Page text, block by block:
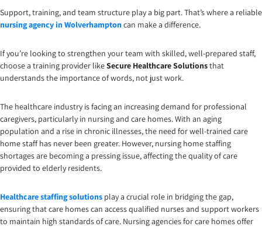
Support, training, and team structure play a big part. That’s where a reliable
nursing agency in Wolverhampton can make a difference.
If you’re looking to strengthen your team with skilled, well-prepared staff,
choose a training provider likeSecure Healthcare Solutionsthat
understands the importance of words, not just work.
The healthcare industry is facing an increasing demand for professional
caregivers, particularly in nursing and care homes. With an aging
population and a rise in chronic illnesses, the need for well-trained care
home staff has never been greater. However, nursing home staffing
shortages are becoming a pressing issue, affecting the quality of care
provided to elderly residents.
Healthcare staffing solutions play a crucial role in bridging the gap,
ensuring that care homes can access qualified nurses and support workers
to maintain high standards of care. Nursing agencies for care homes offer